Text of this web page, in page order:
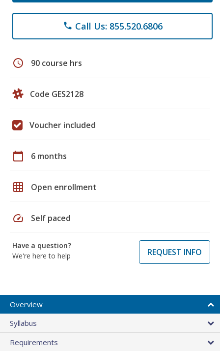
phone Call Us: 855.520.6806
schedule 90 course hrs
Code GES2128
Voucher included
calendar_today 6 months
grid_on Open enrollment
speed Self paced
Have a question?
We're here to help
REQUEST INFO
Overview
Syllabus
Requirements